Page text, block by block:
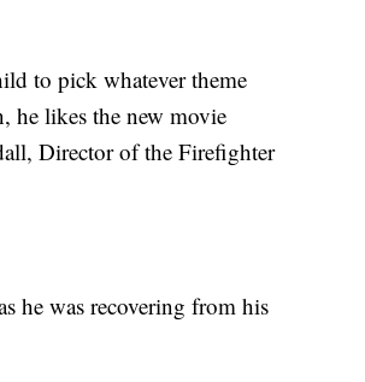
to pick whatever theme
he likes the new movie
Director of the Firefighter
he was recovering from his